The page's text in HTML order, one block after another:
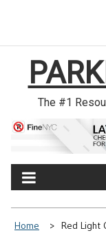
The #1
Home Red Light